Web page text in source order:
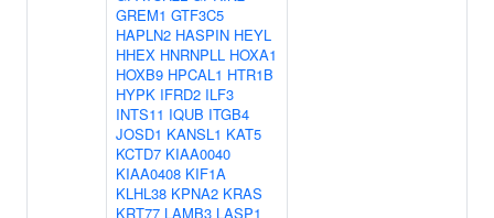
GREM1 GTF3C5
HAPLN2 HASPIN HEYL
HHEX HNRNPLL HOXA1
HOXB9 HPCAL1 HTR1B
HYPK IFRD2 ILF3
INTS11 IQUB ITGB4
JOSD1 KANSL1 KAT5
KCTD7 KIAA0040
KIAA0408 KIF1A
KLHL38 KPNA2 KRAS
KRT77 LAMB3 LASP1